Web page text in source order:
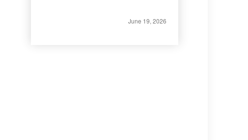
June 19, 2026